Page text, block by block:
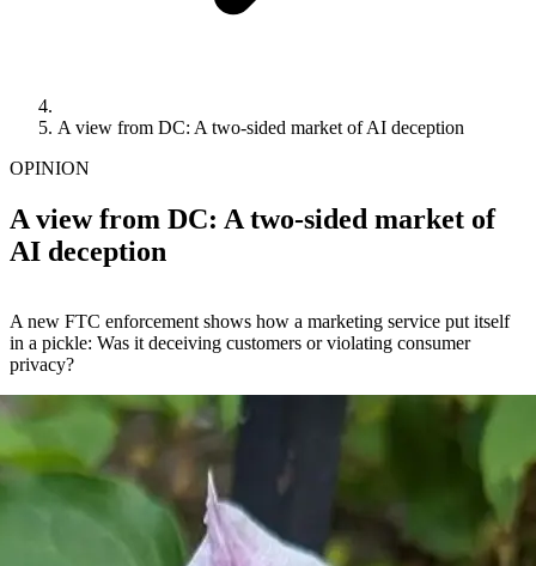
A view from DC: A two-sided market of AI deception
OPINION
A view from DC: A two-sided market of
AI deception
A new FTC enforcement shows how a marketing service put itself
in a pickle: Was it deceiving customers or violating consumer
privacy?